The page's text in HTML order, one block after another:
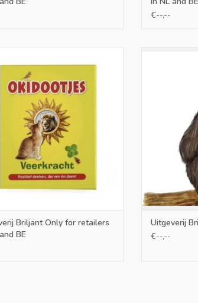
€--,--
ADD TO CART
Briljant Only for retailers
BE
Uitgeverij
€--,--